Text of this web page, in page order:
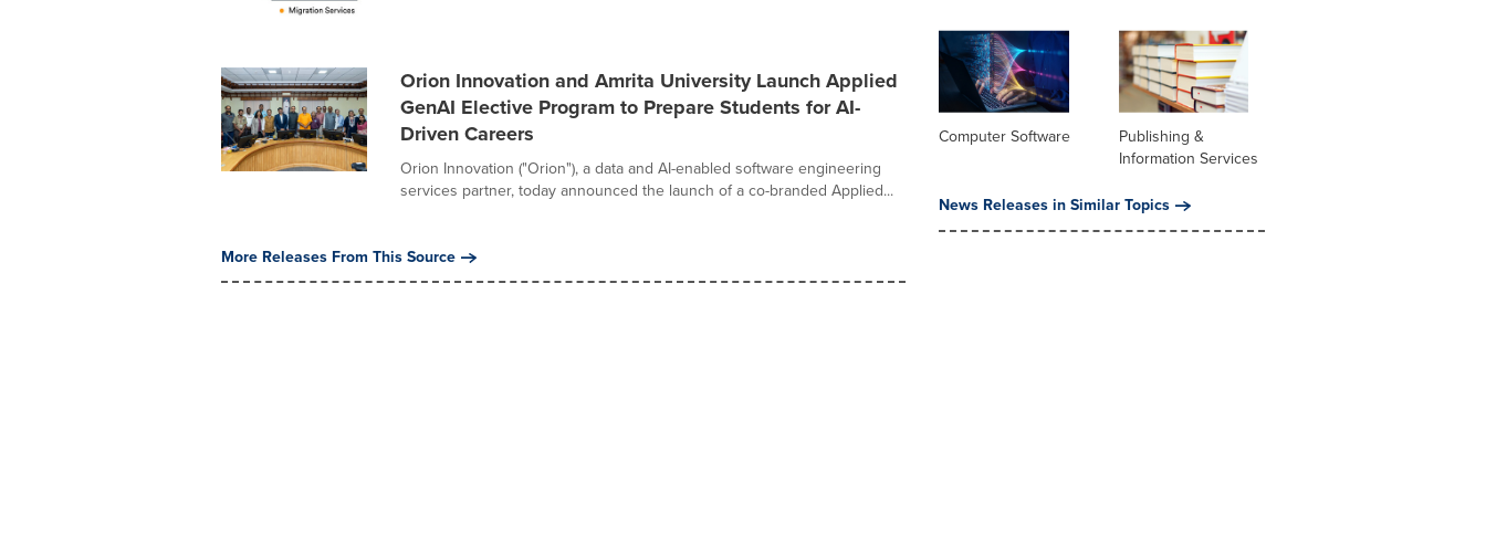
Orion Innovation and Amrita University Launch Applied
GenAI Elective Program to Prepare Students for AI-
Driven Careers
Orion Innovation ("Orion"), a data and AI-enabled software engineering
services partner, today announced the launch of a co-branded Applied...
More Releases From This Source
Computer Software
Publishing &
Information Services
News Releases in Similar Topics